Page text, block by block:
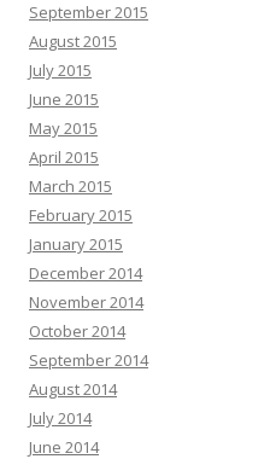
September 2015
August 2015
July 2015
June 2015
May 2015
April 2015
March 2015
February 2015
January 2015
December 2014
November 2014
October 2014
September 2014
August 2014
July 2014
June 2014